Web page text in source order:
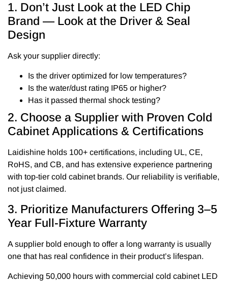
1. Don’t Just Look at the LED Chip
Brand — Look at the Driver & Seal
Design
Ask your supplier directly:
Is the driver optimized for low temperatures?
Is the water/dust rating IP65 or higher?
Has it passed thermal shock testing?
2. Choose a Supplier with Proven Cold
Cabinet Applications & Certifications
Laidishine holds 100+ certifications, including UL, CE,
RoHS, and CB, and has extensive experience partnering
with top-tier cold cabinet brands. Our reliability is verifiable,
not just claimed.
3. Prioritize Manufacturers Offering 3–5
Year Full-Fixture Warranty
A supplier bold enough to offer a long warranty is usually
one that has real confidence in their product’s lifespan.
Achieving 50,000 hours with commercial cold cabinet LED